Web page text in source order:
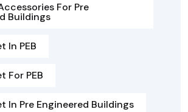
For Pre
Buildings
In PEB
For PEB
In Pre Engineered Buildings